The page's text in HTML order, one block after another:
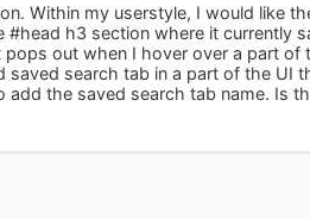
Within my userstyle, I would like
#head h3 section where it currently
out when I hover over a part
saved search tab in a part of the UI
the saved search tab name. Is